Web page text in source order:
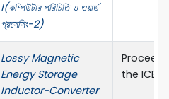
I(কম্পিউটার পরিচিতি ও ওয়ার্ড
প্রসেসিং-2)
Lossy Magnetic
Energy Storage
Inductor-Converter
the